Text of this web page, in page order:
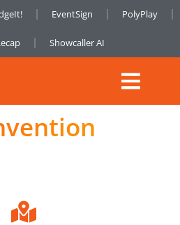
EventSign PolyPlay
Showcaller AI